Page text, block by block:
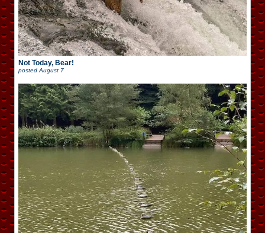
Not Today, Bear!
posted August 7